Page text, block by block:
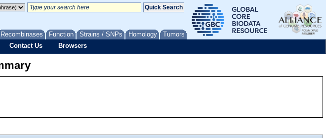
Recombinases Function Strains / SNPs Homology Tumors
Contact Us Browsers